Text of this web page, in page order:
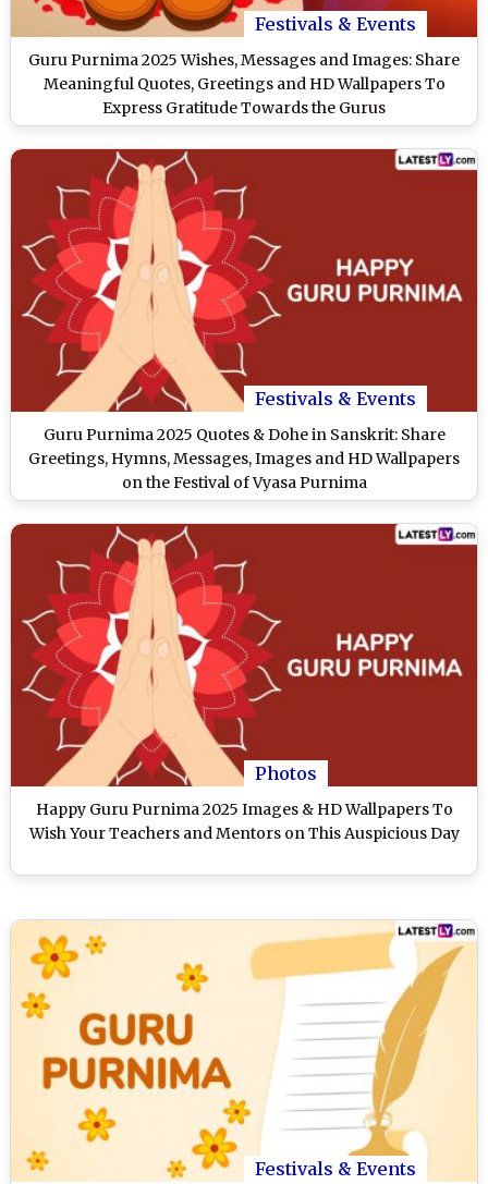
Festivals & Events
Guru Purnima 2025 Wishes, Messages and Images: Share
Meaningful Quotes, Greetings and HD Wallpapers To
Express Gratitude Towards the Gurus
Festivals & Events
Guru Purnima 2025 Quotes & Dohe in Sanskrit: Share
Greetings, Hymns, Messages, Images and HD Wallpapers
on the Festival of Vyasa Purnima
Photos
Happy Guru Purnima 2025 Images & HD Wallpapers To
Wish Your Teachers and Mentors on This Auspicious Day
Festivals & Events